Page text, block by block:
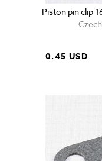
Piston pin clip
0.45 USD